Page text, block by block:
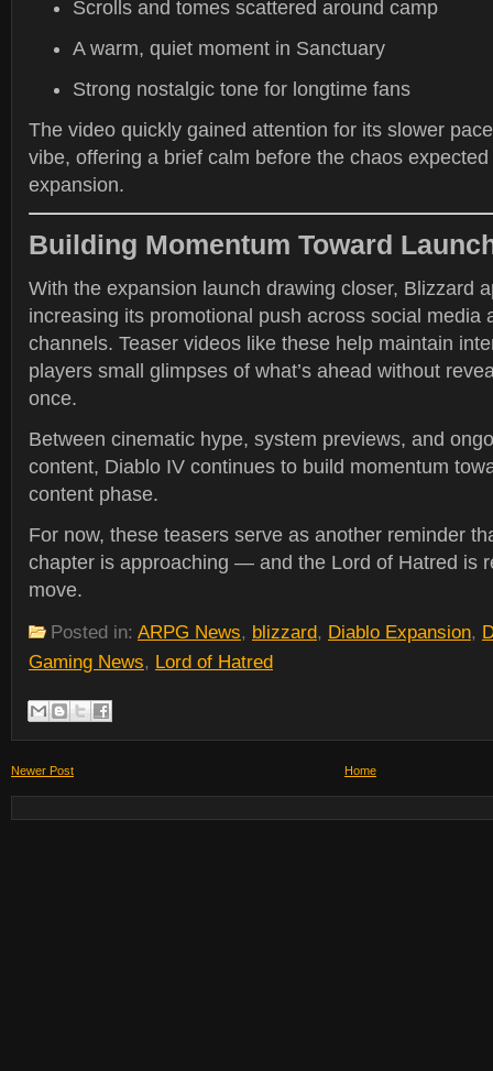
Scrolls and tomes scattered around camp
A warm, quiet moment in Sanctuary
Strong nostalgic tone for longtime fans
The video quickly gained attention for its slower
vibe, offering a brief calm before the chaos
expansion.
Building Momentum Toward
With the expansion launch drawing closer, Blizzard
increasing its promotional push across social media
channels. Teaser videos like these help maintain
players small glimpses of what’s ahead without
once.
Between cinematic hype, system previews, and
content, Diablo IV continues to build momentum
content phase.
For now, these teasers serve as another reminder
chapter is approaching — and the Lord of Hatred is
move.
Posted in: ARPG News, blizzard, Diablo Expansion,
Gaming News, Lord of Hatred
Newer Post Home